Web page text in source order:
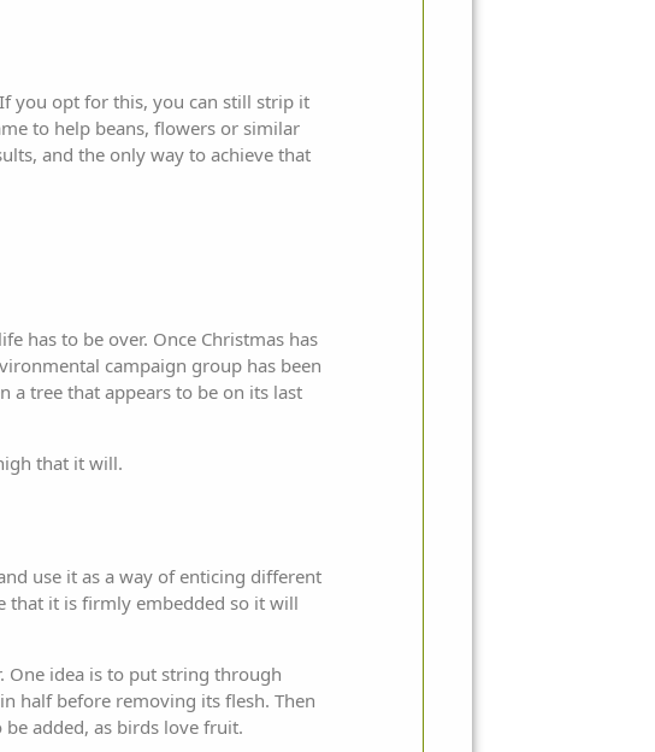
you opt for this, you can still strip it
to help beans, flowers or similar
and the only way to achieve that
has to be over. Once Christmas has
campaign group has been
tree that appears to be on its last
that it will.
use it as a way of enticing different
that it is firmly embedded so it will
One idea is to put string through
half before removing its flesh. Then
added, as birds love fruit.